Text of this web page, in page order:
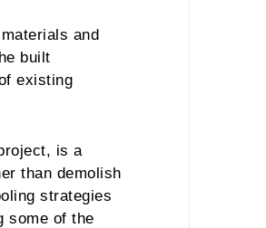
and
built
existing
is a
than demolish
strategies
some of the